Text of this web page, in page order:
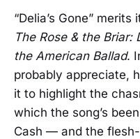
“Delia’s Gone”
The Rose & the
the American Ballad.
probably appreciate,
it to highlight the
which the song’s
Cash — and the